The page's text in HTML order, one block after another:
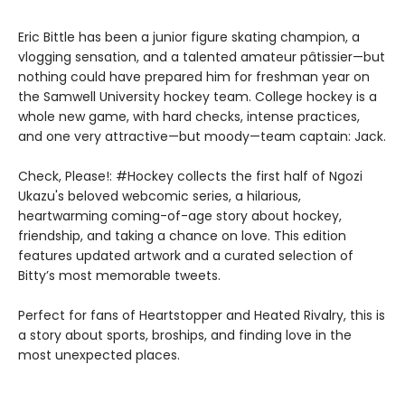
Eric Bittle has been a junior figure skating champion, a
vlogging sensation, and a talented amateur pâtissier—but
nothing could have prepared him for freshman year on
the Samwell University hockey team. College hockey is a
whole new game, with hard checks, intense practices,
and one very attractive—but moody—team captain: Jack.
Check, Please!: #Hockey collects the first half of Ngozi
Ukazu's beloved webcomic series, a hilarious,
heartwarming coming-of-age story about hockey,
friendship, and taking a chance on love. This edition
features updated artwork and a curated selection of
Bitty’s most memorable tweets.
Perfect for fans of Heartstopper and Heated Rivalry, this is
a story about sports, broships, and finding love in the
most unexpected places.